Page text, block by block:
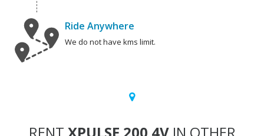
Ride Anywhere
We do not have kms limit.